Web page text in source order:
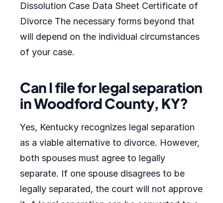
Dissolution Case Data Sheet Certificate of
Divorce The necessary forms beyond that
will depend on the individual circumstances
of your case.
Can I file for legal separation
in Woodford County, KY?
Yes, Kentucky recognizes legal separation
as a viable alternative to divorce. However,
both spouses must agree to legally
separate. If one spouse disagrees to be
legally separated, the court will not approve